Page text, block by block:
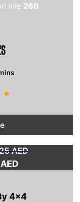
line 260
*
AED
AED
4×4